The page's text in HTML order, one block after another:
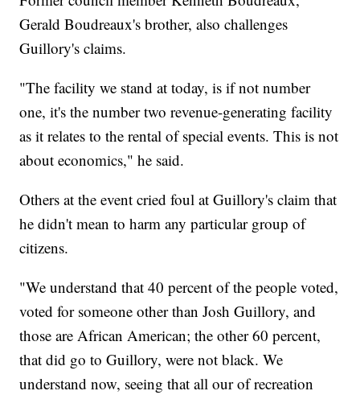
Gerald Boudreaux's brother, also challenges
Guillory's claims.
"The facility we stand at today, is if not number
one, it's the number two revenue-generating facility
as it relates to the rental of special events. This is not
about economics," he said.
Others at the event cried foul at Guillory's claim that
he didn't mean to harm any particular group of
citizens.
"We understand that 40 percent of the people voted,
voted for someone other than Josh Guillory, and
those are African American; the other 60 percent,
that did go to Guillory, were not black. We
understand now, seeing that all our of recreation